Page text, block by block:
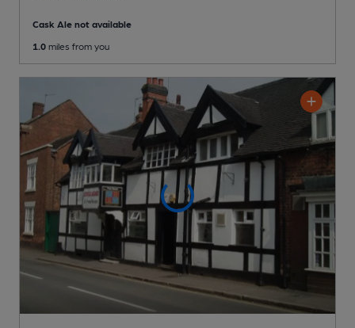
Cask Ale not available
1.0 miles from you